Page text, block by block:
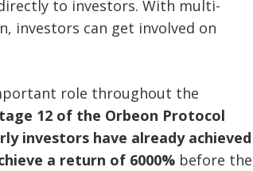
to investors. With multi-
investors can get involved on
role throughout the
12 of the Orbeon Protocol
investors have already achieved
a return of 6000% before the